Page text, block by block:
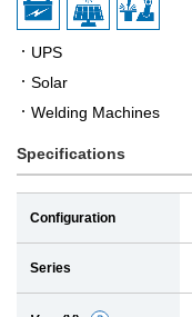
UPS
Solar
Welding Machines
Specifications
Configuration
Series